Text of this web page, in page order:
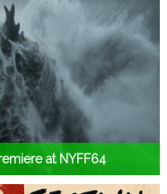
at NYFF64